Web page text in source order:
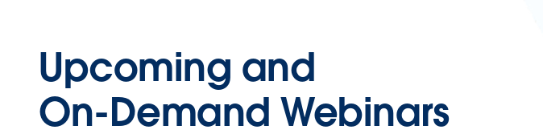
Upcoming and
On-Demand Webinars